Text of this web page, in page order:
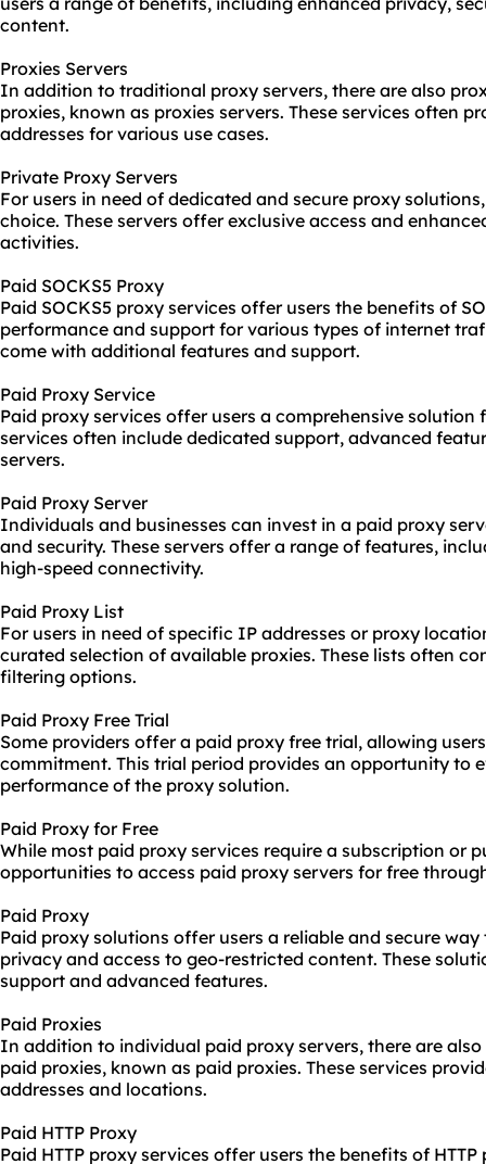
content.
Proxies Servers
In addition to traditional proxy servers, there are also
proxies, known as proxies servers. These services often
addresses for various use cases.
Private Proxy Servers
For users in need of dedicated and secure proxy
choice. These servers offer exclusive access and
activities.
Paid SOCKS5 Proxy
Paid SOCKS5 proxy services offer users the benefits of
performance and support for various types of internet
come with additional features and support.
Paid Proxy Service
Paid proxy services offer users a comprehensive solution
services often include dedicated support, advanced
servers.
Paid Proxy Server
Individuals and businesses can invest in a paid proxy
and security. These servers offer a range of features,
high-speed connectivity.
Paid Proxy List
For users in need of specific IP addresses or proxy
curated selection of available proxies. These lists often
filtering options.
Paid Proxy Free Trial
Some providers offer a paid proxy free trial, allowing
commitment. This trial period provides an opportunity to
performance of the proxy solution.
Paid Proxy for Free
While most paid proxy services require a subscription or
opportunities to access paid proxy servers for free
Paid Proxy
Paid proxy solutions offer users a reliable and secure
privacy and access to geo-restricted content. These
support and advanced features.
Paid Proxies
In addition to individual paid proxy servers, there are
paid proxies, known as paid proxies. These services
addresses and locations.
Paid HTTP Proxy
Paid HTTP proxy services offer users the benefits of